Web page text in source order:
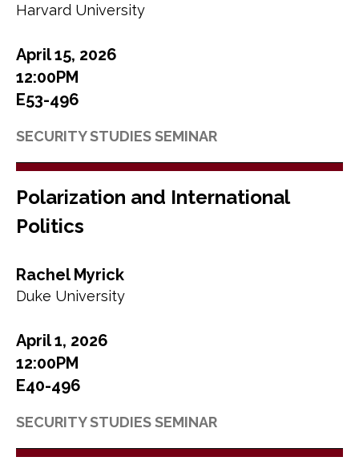
Harvard University
April 15, 2026
12:00PM
E53-496
SECURITY STUDIES SEMINAR
Polarization and International
Politics
Rachel Myrick
Duke University
April 1, 2026
12:00PM
E40-496
SECURITY STUDIES SEMINAR